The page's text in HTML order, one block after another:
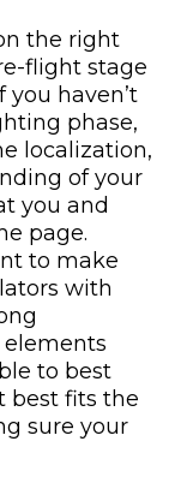
the right
flight stage
haven’t
phase,
localization,
of your
you and
page.
to make
with
elements
to best
best fits the
sure your